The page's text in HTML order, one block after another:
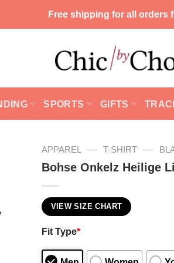
Free shipping for all orders
SPORTS GIFTS
APPAREL — T-SHIRT —
Bohse Onkelz Heilige
VIEW SIZE CHART
Fit Type*